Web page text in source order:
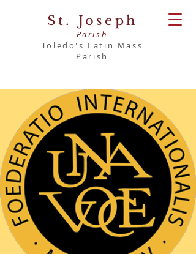
St. Joseph
Parish
Toledo's Latin Mass
Parish